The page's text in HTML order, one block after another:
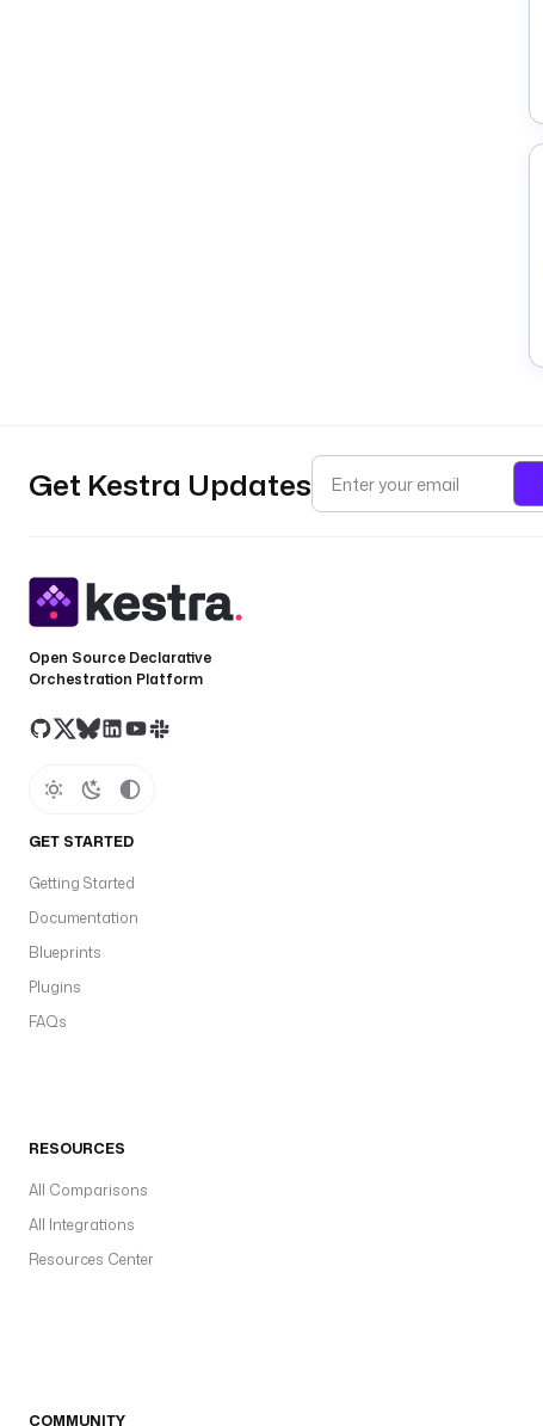
Get Kestra Updates
Open Source Declarative
Orchestration Platform
GET STARTED
Getting Started
Documentation
Blueprints
Plugins
FAQs
RESOURCES
All Comparisons
All Integrations
Resources Center
COMMUNITY